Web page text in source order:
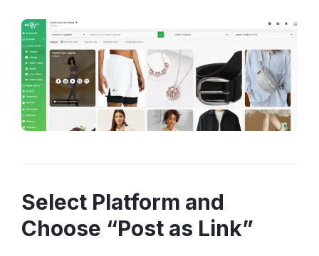
Select Platform and
Choose “Post as Link”